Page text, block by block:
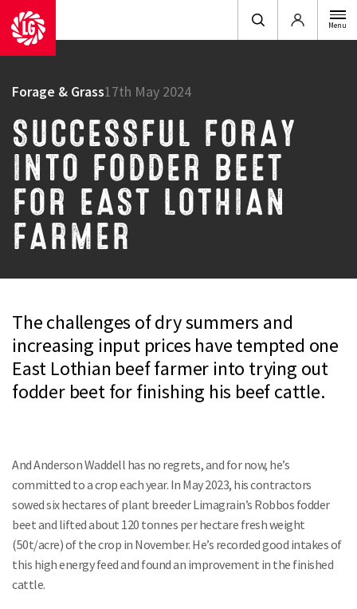
Login Menu
Forage & Grass17th May 2024
SUCCESSFUL FORAY
INTO FODDER BEET
FOR EAST LOTHIAN
FARMER
The challenges of dry summers and
increasing input prices have tempted one
East Lothian beef farmer into trying out
fodder beet for finishing his beef cattle.
And Anderson Waddell has no regrets, and for now, he’s
committed to a crop each year. In May 2023, his contractors
sowed six hectares of plant breeder Limagrain’s Robbos fodder
beet and lifted about 120 tonnes per hectare fresh weight
(50t/acre) of the crop in November. He’s recorded good intakes of
this high energy feed and found an improvement in the finished
cattle.